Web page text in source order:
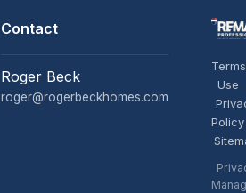
Contact
Roger Beck
roger@rogerbeckhomes.com
Use
Policy